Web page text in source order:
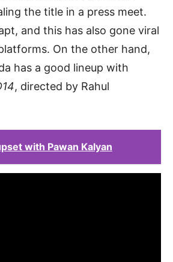
the title in a press meet.
and this has also gone viral
On the other hand,
has a good lineup with
, directed by Rahul
with Pawan Kalyan